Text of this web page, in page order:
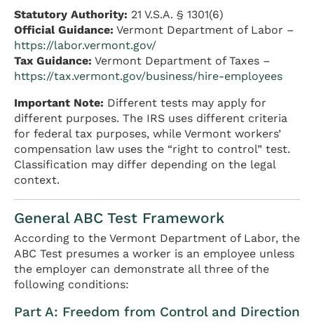
Statutory Authority: 21 V.S.A. § 1301(6)
Official Guidance: Vermont Department of Labor –
https://labor.vermont.gov/
Tax Guidance: Vermont Department of Taxes –
https://tax.vermont.gov/business/hire-employees
Important Note: Different tests may apply for
different purposes. The IRS uses different criteria
for federal tax purposes, while Vermont workers’
compensation law uses the “right to control” test.
Classification may differ depending on the legal
context.
General ABC Test Framework
According to the Vermont Department of Labor, the
ABC Test presumes a worker is an employee unless
the employer can demonstrate all three of the
following conditions:
Part A: Freedom from Control and Direction